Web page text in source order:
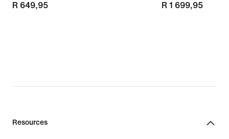
R 649,95
R 649,95
R 1 699,95
R 1 699,95
Resources